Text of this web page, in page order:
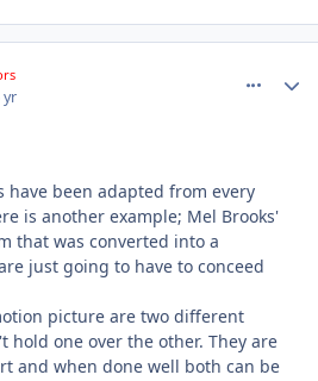
yr
have been adapted from every
is another example; Mel Brooks'
that was converted into a
just going to have to conceed
picture are two different
hold one over the other. They are
and when done well both can be